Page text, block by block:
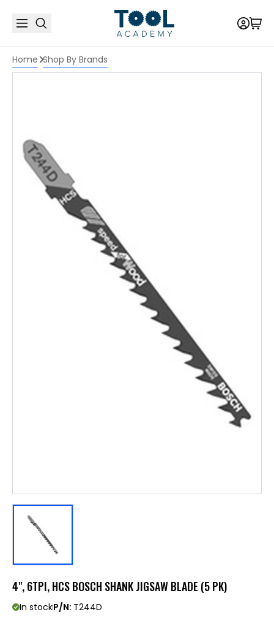
Home Shop By Brands
4", 6TPI, HCS BOSCH SHANK JIGSAW BLADE (5 PK)
In stockP/N: T244D